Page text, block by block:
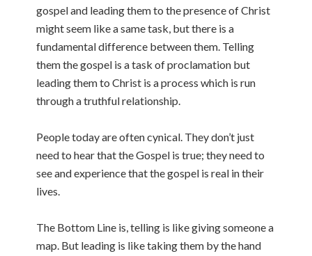
gospel and leading them to the presence of Christ
might seem like a same task, but there is a
fundamental difference between them. Telling
them the gospel is a task of proclamation but
leading them to Christ is a process which is run
through a truthful relationship.
People today are often cynical. They don’t just
need to hear that the Gospel is true; they need to
see and experience that the gospel is real in their
lives.
The Bottom Line is, telling is like giving someone a
map. But leading is like taking them by the hand